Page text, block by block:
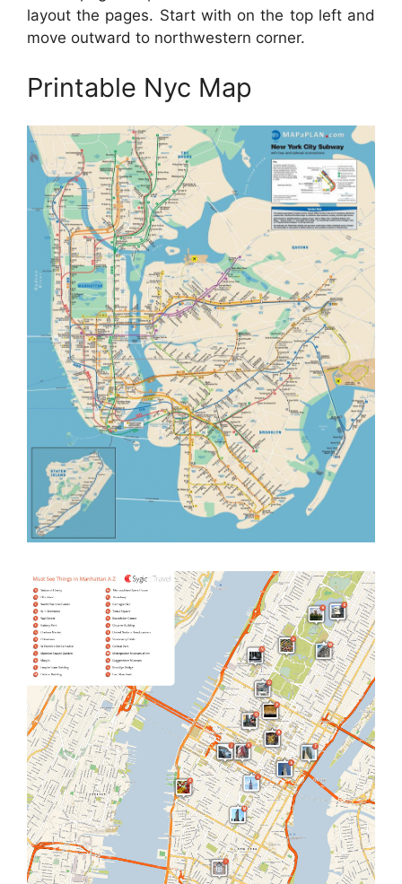
layout the pages. Start with on the top left and
move outward to northwestern corner.
Printable Nyc Map